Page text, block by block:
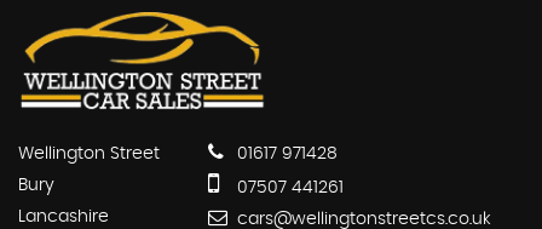
Wellington Street
Bury
Lancashire
01617 971428
07507 441261
cars@wellingtonstreetcs.co.uk